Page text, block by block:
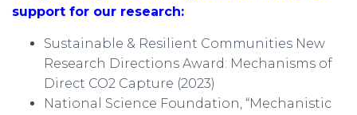
support for our research:
Sustainable & Resilient Communities New
Research Directions Award: Mechanisms of
Direct CO2 Capture (2023)
National Science Foundation, “Mechanistic